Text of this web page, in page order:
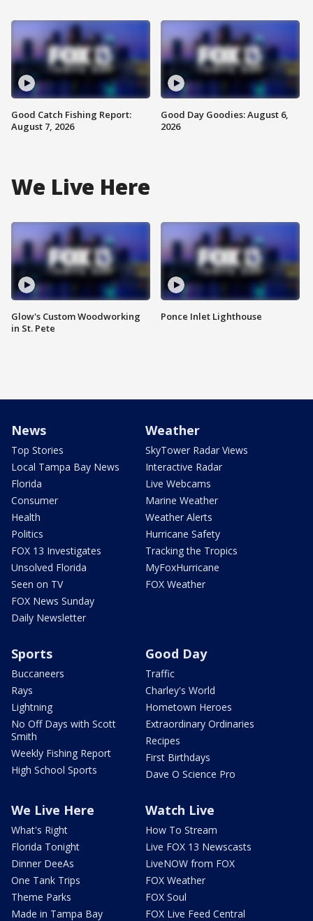
Good Catch Fishing Report:
August 7, 2026
Good Day Goodies: August 6,
2026
We Live Here
Glow's Custom Woodworking
in St. Pete
Ponce Inlet Lighthouse
News
Top Stories
Local Tampa Bay News
Florida
Consumer
Health
Politics
FOX 13 Investigates
Unsolved Florida
Seen on TV
FOX News Sunday
Daily Newsletter
Weather
SkyTower Radar Views
Interactive Radar
Live Webcams
Marine Weather
Weather Alerts
Hurricane Safety
Tracking the Tropics
MyFoxHurricane
FOX Weather
Sports
Buccaneers
Rays
Lightning
No Off Days with Scott
Smith
Weekly Fishing Report
High School Sports
Good Day
Traffic
Charley's World
Hometown Heroes
Extraordinary Ordinaries
Recipes
First Birthdays
Dave O Science Pro
We Live Here
What's Right
Florida Tonight
Dinner DeeAs
One Tank Trips
Theme Parks
Made in Tampa Bay
Watch Live
How To Stream
Live FOX 13 Newscasts
LiveNOW from FOX
FOX Weather
FOX Soul
FOX Live Feed Central